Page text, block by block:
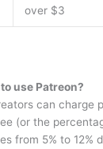
over $3
use Patreon?
can charge
(or the
from 5% to 12%